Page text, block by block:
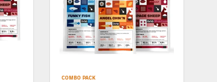
COMBO PACK